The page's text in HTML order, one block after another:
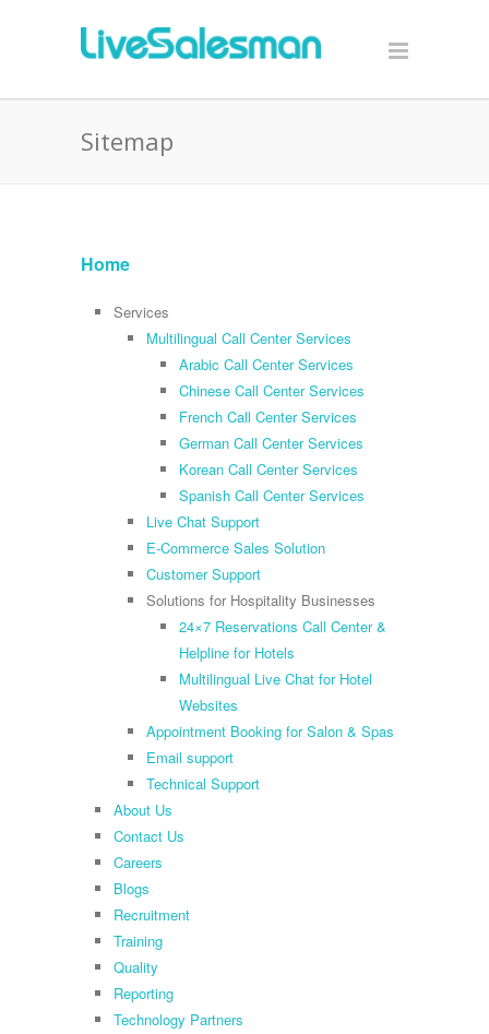
Sitemap
Home
Services
Multilingual Call Center Services
Arabic Call Center Services
Chinese Call Center Services
French Call Center Services
German Call Center Services
Korean Call Center Services
Spanish Call Center Services
Live Chat Support
E-Commerce Sales Solution
Customer Support
Solutions for Hospitality Businesses
24×7 Reservations Call Center &
Helpline for Hotels
Multilingual Live Chat for Hotel
Websites
Appointment Booking for Salon & Spas
Email support
Technical Support
About Us
Contact Us
Careers
Blogs
Recruitment
Training
Quality
Reporting
Technology Partners